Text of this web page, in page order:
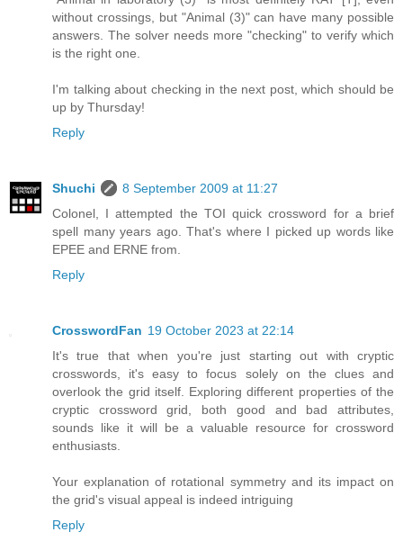
without crossings, but "Animal (3)" can have many possible
answers. The solver needs more "checking" to verify which
is the right one.
I'm talking about checking in the next post, which should be
up by Thursday!
Reply
Shuchi
8 September 2009 at 11:27
Colonel, I attempted the TOI quick crossword for a brief
spell many years ago. That's where I picked up words like
EPEE and ERNE from.
Reply
CrosswordFan 19 October 2023 at 22:14
It's true that when you're just starting out with cryptic
crosswords, it's easy to focus solely on the clues and
overlook the grid itself. Exploring different properties of the
cryptic crossword grid, both good and bad attributes,
sounds like it will be a valuable resource for crossword
enthusiasts.
Your explanation of rotational symmetry and its impact on
the grid's visual appeal is indeed intriguing
Reply